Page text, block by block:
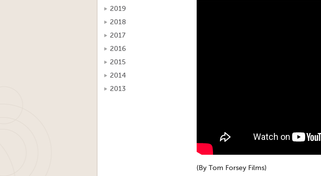
2019
2018
2017
2016
2015
2014
2013
(By Tom Forsey Films)